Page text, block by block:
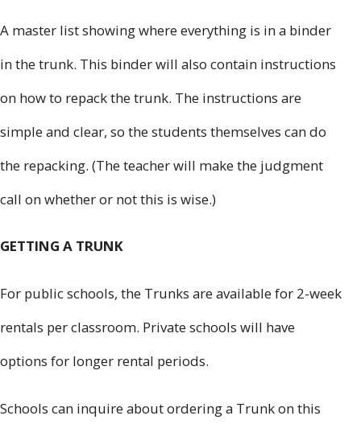
A master list showing where everything is in a binder
in the trunk. This binder will also contain instructions
on how to repack the trunk. The instructions are
simple and clear, so the students themselves can do
the repacking. (The teacher will make the judgment
call on whether or not this is wise.)
GETTING A TRUNK
For public schools, the Trunks are available for 2-week
rentals per classroom. Private schools will have
options for longer rental periods.
Schools can inquire about ordering a Trunk on this